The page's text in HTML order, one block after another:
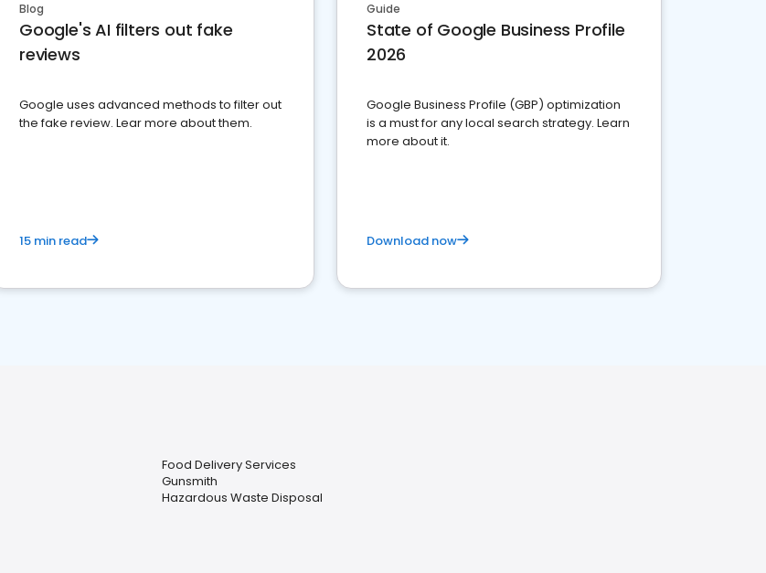
Blog
Google's AI filters out fake
reviews
Google uses advanced methods to filter out
the fake review. Lear more about them.
15 min read
Guide
State of Google Business Profile
2026
Google Business Profile (GBP) optimization
is a must for any local search strategy. Learn
more about it.
Download now
Food Delivery Services
Gunsmith
Hazardous Waste Disposal